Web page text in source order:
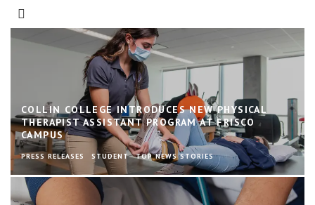
COLLIN COLLEGE INTRODUCES NEW PHYSICAL
THERAPIST ASSISTANT PROGRAM AT FRISCO
CAMPUS
PRESS RELEASES STUDENT TOP NEWS STORIES